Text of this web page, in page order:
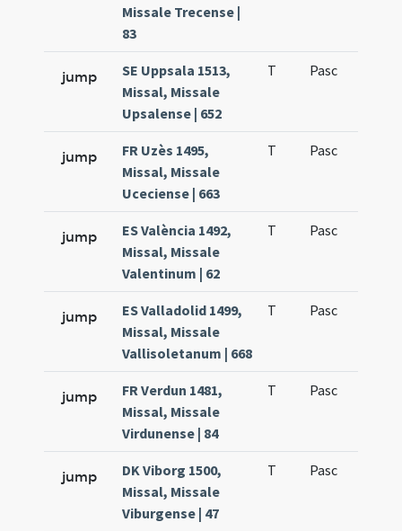
Missale Trecense |
83
jump
SE Uppsala 1513,
Missal, Missale
Upsalense | 652
T Pasc
jump
FR Uzès 1495,
Missal, Missale
Uceciense | 663
T Pasc
jump
ES València 1492,
Missal, Missale
Valentinum | 62
T Pasc
jump
ES Valladolid 1499,
Missal, Missale
Vallisoletanum | 668
T Pasc
jump
FR Verdun 1481,
Missal, Missale
Virdunense | 84
T Pasc
jump
DK Viborg 1500,
Missal, Missale
Viburgense | 47
T Pasc